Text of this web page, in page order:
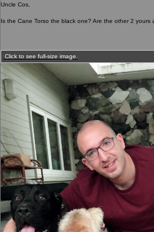
Uncle Cos,
Is the Cane Torso the black one? Are the other 2 yours
Click to see full-size image.